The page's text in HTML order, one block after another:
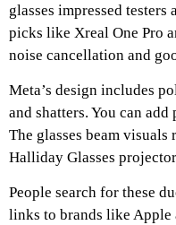
glasses impressed
picks like Xreal One Pro
noise cancellation and
Meta’s design includes
and shatters. You can
The glasses beam
Halliday Glasses
People search for these
links to brands like Apple